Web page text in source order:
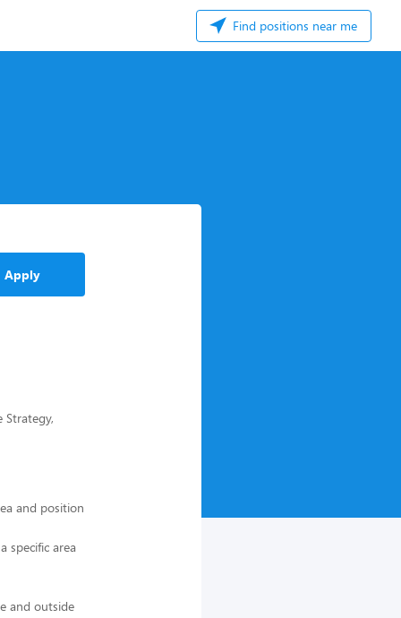
Find positions near me
Apply
and position
specific area
and outside